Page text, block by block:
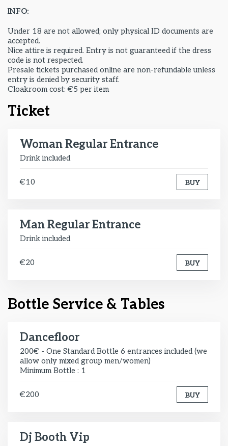
INFO:
Under 18 are not allowed; only physical ID documents are
accepted.
Nice attire is required. Entry is not guaranteed if the dress
code is not respected.
Presale tickets purchased online are non-refundable unless
entry is denied by security staff.
Cloakroom cost: €5 per item
Ticket
Woman Regular Entrance
Drink included
€10 BUY
Man Regular Entrance
Drink included
€20 BUY
Bottle Service & Tables
Dancefloor
200€ - One Standard Bottle 6 entrances included (we
allow only mixed group men/women)
Minimum Bottle : 1
€200 BUY
Dj Booth Vip